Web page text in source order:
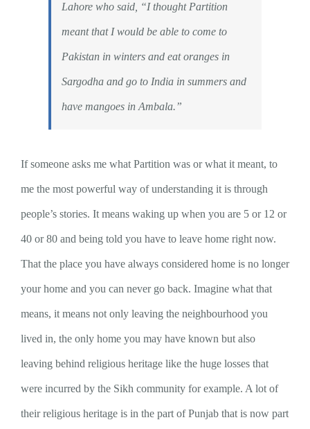
Lahore who said, “I thought Partition
meant that I would be able to come to
Pakistan in winters and eat oranges in
Sargodha and go to India in summers and
have mangoes in Ambala.”
If someone asks me what Partition was or what it meant, to
me the most powerful way of understanding it is through
people’s stories. It means waking up when you are 5 or 12 or
40 or 80 and being told you have to leave home right now.
That the place you have always considered home is no longer
your home and you can never go back. Imagine what that
means, it means not only leaving the neighbourhood you
lived in, the only home you may have known but also
leaving behind religious heritage like the huge losses that
were incurred by the Sikh community for example. A lot of
their religious heritage is in the part of Punjab that is now part